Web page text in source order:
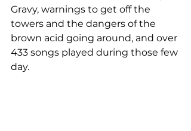
Gravy, warnings to get off the
towers and the dangers of the
brown acid going around, and over
433 songs played during those few
day.